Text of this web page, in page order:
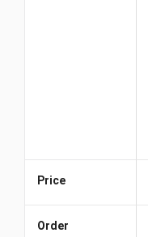
Price
Order